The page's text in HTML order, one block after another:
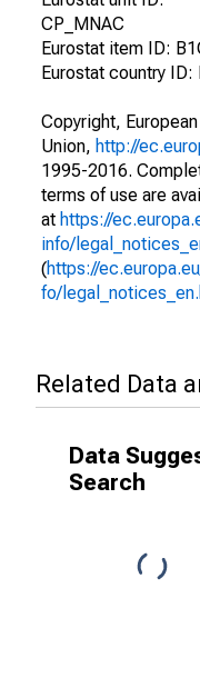
CP_MNAC
Eurostat item ID:
Eurostat country ID:
Copyright, European
Union, http://
1995-2016.
terms of use are
at https://
info/
(https://
fo/
Related Data
Data
Search